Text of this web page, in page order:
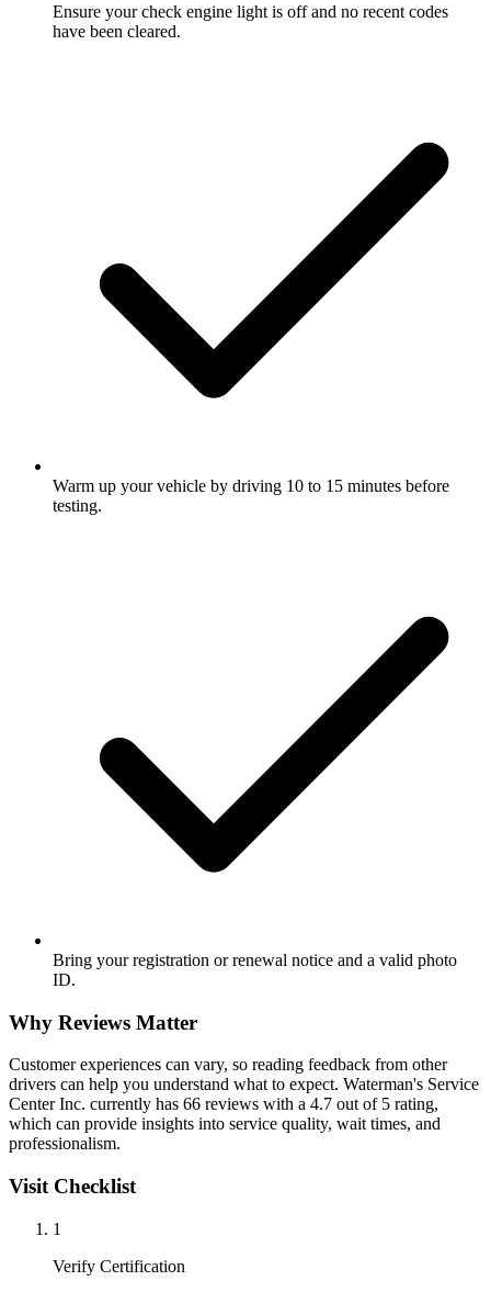
Ensure your check engine light is off and no recent codes
have been cleared.
Warm up your vehicle by driving 10 to 15 minutes before
testing.
Bring your registration or renewal notice and a valid photo
ID.
Why Reviews Matter
Customer experiences can vary, so reading feedback from other
drivers can help you understand what to expect. Waterman's Service
Center Inc. currently has 66 reviews with a 4.7 out of 5 rating,
which can provide insights into service quality, wait times, and
professionalism.
Visit Checklist
1
Verify Certification